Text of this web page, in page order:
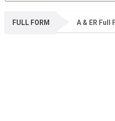
FULL FORM A & ER Full